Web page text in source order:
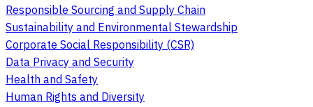
Responsible Sourcing and Supply Chain
Sustainability and Environmental Stewardship
Corporate Social Responsibility (CSR)
Data Privacy and Security
Health and Safety
Human Rights and Diversity